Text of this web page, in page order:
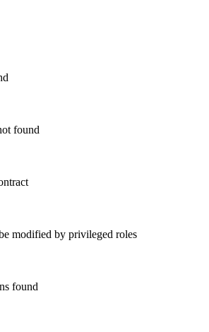
found
modified by privileged roles
found